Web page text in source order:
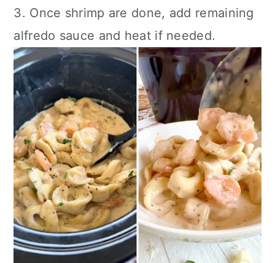
3. Once shrimp are done, add remaining
alfredo sauce and heat if needed.